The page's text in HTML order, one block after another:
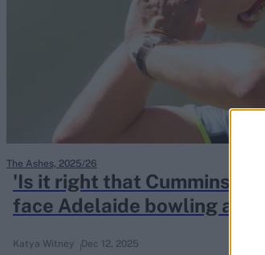
'Is it right that Cummins
face Adelaide bowling
Dec 12, 2025
Katya Witney
The Ashes, 2025/26